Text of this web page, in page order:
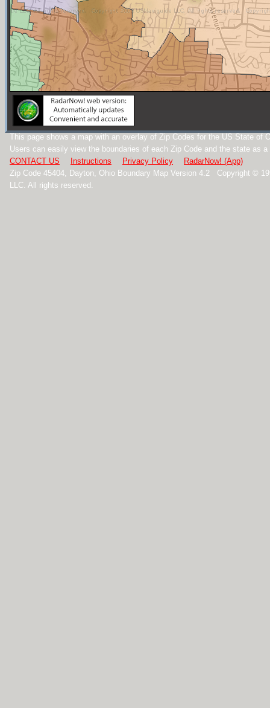
This page shows a map with an overlay of Zip Codes for the US State of
Users can easily view the boundaries of each Zip Code and the state as a
CONTACT US
Instructions Privacy Policy
RadarNow! (App)
Zip Code 45404, Dayton, Ohio Boundary Map Version 4.2 Copyright ©
LLC. All rights reserved.